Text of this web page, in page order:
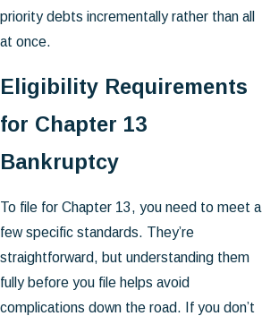
priority debts incrementally rather than all
at once.
Eligibility Requirements
for Chapter 13
Bankruptcy
To file for Chapter 13, you need to meet a
few specific standards. They’re
straightforward, but understanding them
fully before you file helps avoid
complications down the road. If you don’t